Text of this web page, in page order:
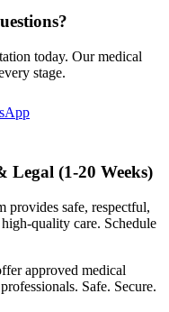
today. Our medical
stage.
(1-20 Weeks)
provides safe, respectful,
quality care. Schedule
approved medical
Safe. Secure.